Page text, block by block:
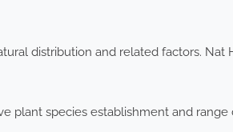
distribution and related factors. Nat
plant species establishment and